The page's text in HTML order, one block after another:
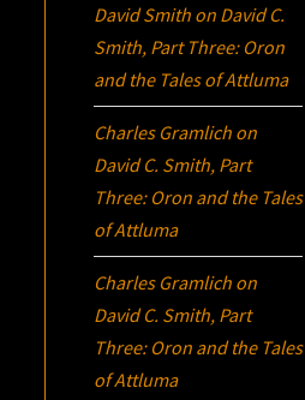
David Smith on David C.
Smith, Part Three: Oron
and the Tales of Attluma
Charles Gramlich on
David C. Smith, Part
Three: Oron and the Tales
of Attluma
Charles Gramlich on
David C. Smith, Part
Three: Oron and the Tales
of Attluma